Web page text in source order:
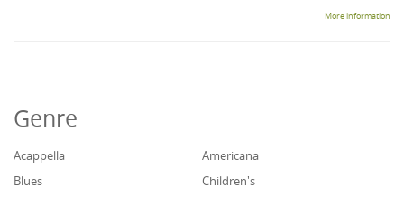
More information
Genre
Acappella
Americana
Blues
Children's